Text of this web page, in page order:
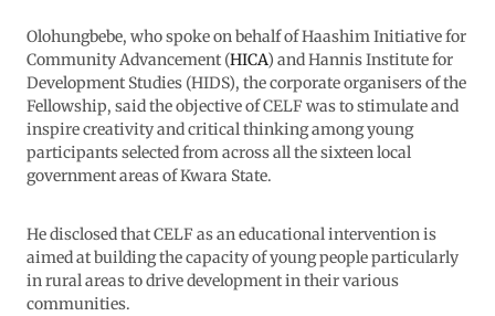
Olohungbebe, who spoke on behalf of Haashim Initiative for
Community Advancement (HICA) and Hannis Institute for
Development Studies (HIDS), the corporate organisers of the
Fellowship, said the objective of CELF was to stimulate and
inspire creativity and critical thinking among young
participants selected from across all the sixteen local
government areas of Kwara State.
He disclosed that CELF as an educational intervention is
aimed at building the capacity of young people particularly
in rural areas to drive development in their various
communities.